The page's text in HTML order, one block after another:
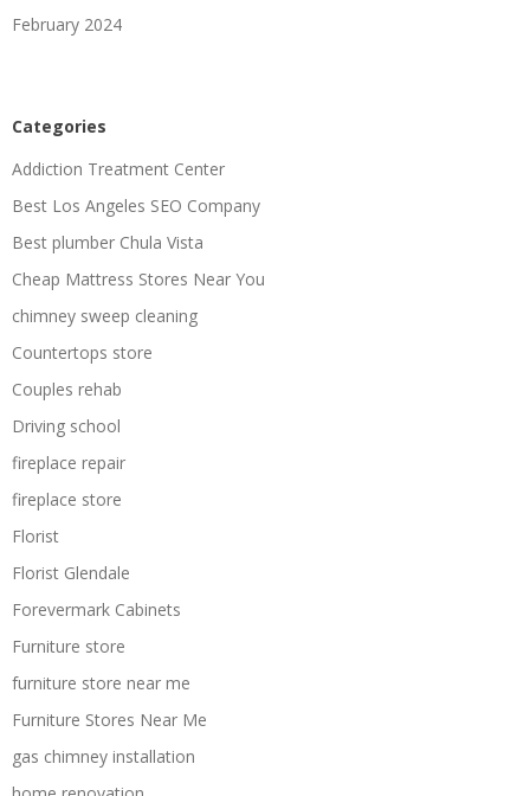
February 2024
Categories
Addiction Treatment Center
Best Los Angeles SEO Company
Best plumber Chula Vista
Cheap Mattress Stores Near You
chimney sweep cleaning
Countertops store
Couples rehab
Driving school
fireplace repair
fireplace store
Florist
Florist Glendale
Forevermark Cabinets
Furniture store
furniture store near me
Furniture Stores Near Me
gas chimney installation